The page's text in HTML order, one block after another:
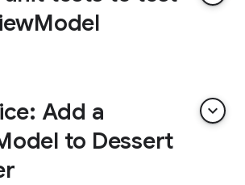
Add a
to Dessert
keyboard_arrow_down